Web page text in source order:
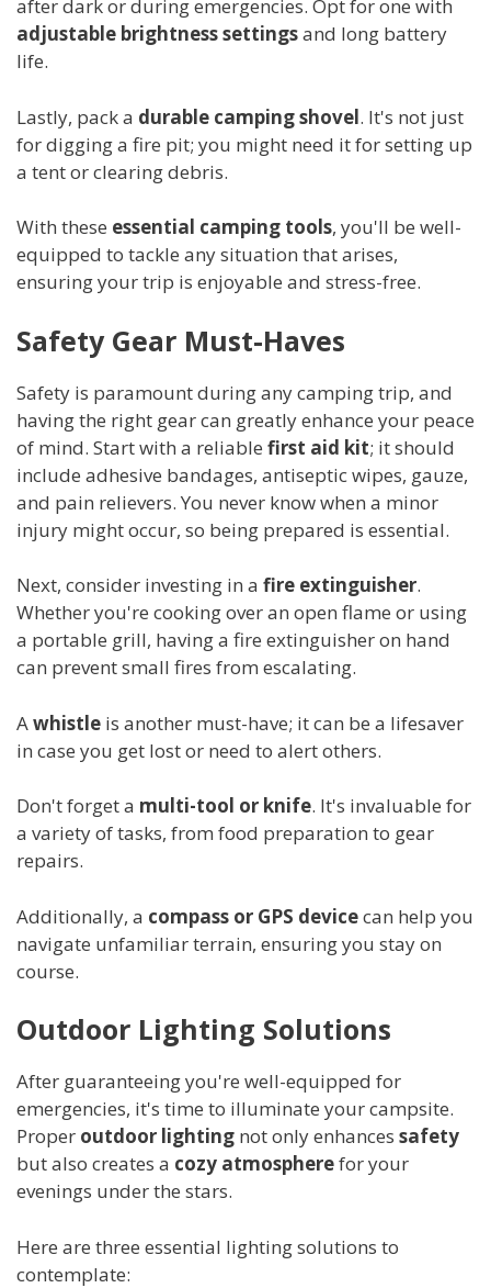
after dark or during emergencies. Opt for one with
adjustable brightness settingsand long battery
life.
Lastly, pack a durable camping shovel. It's not just
for digging a fire pit; you might need it for setting up
a tent or clearing debris.
With these essential camping tools, you'll be well-
equipped to tackle any situation that arises,
ensuring your trip is enjoyable and stress-free.
Safety Gear Must-Haves
Safety is paramount during any camping trip, and
having the right gear can greatly enhance your peace
of mind. Start with a reliable first aid kit; it should
include adhesive bandages, antiseptic wipes, gauze,
and pain relievers. You never know when a minor
injury might occur, so being prepared is essential.
Next, consider investing in a fire extinguisher.
Whether you're cooking over an open flame or using
a portable grill, having a fire extinguisher on hand
can prevent small fires from escalating.
Awhistle is another must-have; it can be a lifesaver
in case you get lost or need to alert others.
Don't forget a multi-tool or knife. It's invaluable for
a variety of tasks, from food preparation to gear
repairs.
Additionally, a compass or GPS devicecan help you
navigate unfamiliar terrain, ensuring you stay on
course.
Outdoor Lighting Solutions
After guaranteeing you're well-equipped for
emergencies, it's time to illuminate your campsite.
Proper outdoor lighting not only enhances safety
but also creates a cozy atmospherefor your
evenings under the stars.
Here are three essential lighting solutions to
contemplate: